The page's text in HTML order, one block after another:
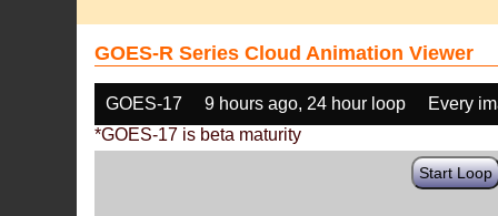
GOES-R Series Cloud Animation Viewer
GOES-17 9 hours ago, 24 hour loop
Every
*GOES-17 is beta maturity
Start Loop